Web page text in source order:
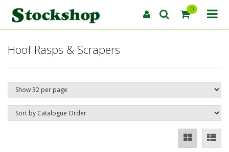
0
Hoof Rasps & Scrapers